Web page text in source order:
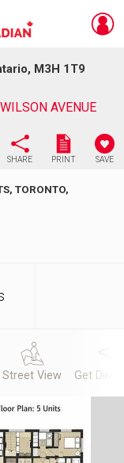
M3H 1T9
AVENUE
SHARE PRINT SAVE
TORONTO,
Street View Get